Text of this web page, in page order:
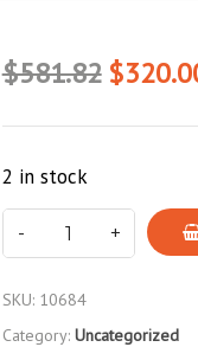
$581.82
2 in stock
SKU: 10684
Category: Uncategorized